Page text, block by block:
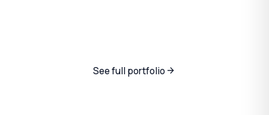
See full portfolioarrow_forward